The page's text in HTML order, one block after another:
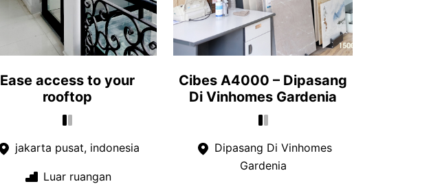
Ease access to your
rooftop
jakarta pusat, indonesia
Luar ruangan
Cibes A4000 – Dipasang
Di Vinhomes Gardenia
Dipasang Di Vinhomes
Gardenia